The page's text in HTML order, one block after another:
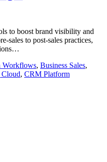
to boost brand visibility and
sales to post-sales practices,
Workflows, Business Sales,
Cloud, CRM Platform